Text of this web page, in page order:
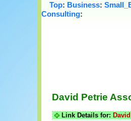
Top: Business:
Consulting:
David Petrie
Link Details for: